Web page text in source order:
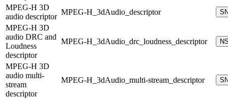
MPEG-H 3D
audio descriptor
MPEG-H_3dAudio_descriptor
MPEG-H 3D
audio DRC and
Loudness
descriptor
MPEG-H_3dAudio_drc_loudness_descriptor
MPEG-H 3D
audio multi-
stream
descriptor
MPEG-H_3dAudio_multi-stream_descriptor